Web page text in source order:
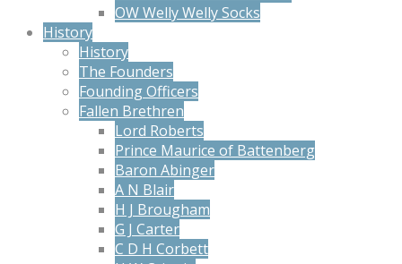
OW Welly Welly Socks
History
History
The Founders
Founding Officers
Fallen Brethren
Lord Roberts
Prince Maurice of Battenberg
Baron Abinger
A N Blair
H J Brougham
G J Carter
C D H Corbett